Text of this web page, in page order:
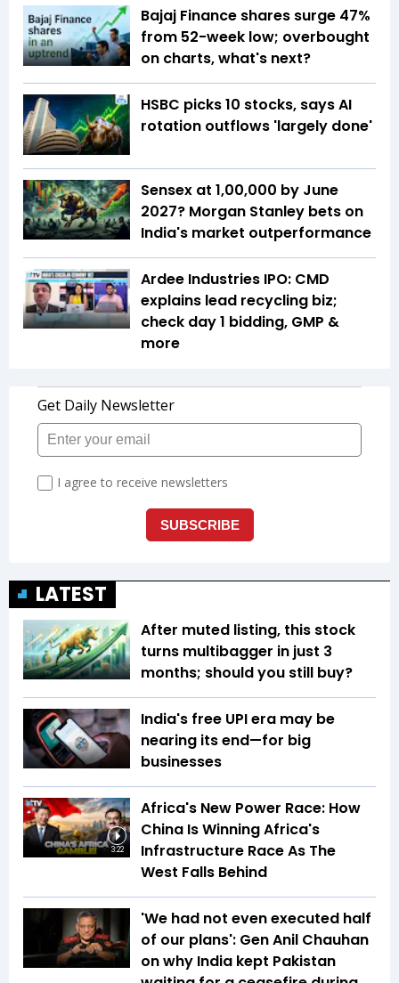
Bajaj Finance shares surge 47%
from 52-week low; overbought
on charts, what's next?
HSBC picks 10 stocks, says AI
rotation outflows 'largely done'
Sensex at 1,00,000 by June
2027? Morgan Stanley bets on
India's market outperformance
Ardee Industries IPO: CMD
explains lead recycling biz;
check day 1 bidding, GMP &
more
LATEST
After muted listing, this stock
turns multibagger in just 3
months; should you still buy?
India's free UPI era may be
nearing its end—for big
businesses
3:22
Africa's New Power Race: How
China Is Winning Africa's
Infrastructure Race As The
West Falls Behind
'We had not even executed half
of our plans': Gen Anil Chauhan
on why India kept Pakistan